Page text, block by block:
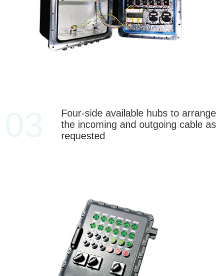
Four-side available hubs to arrange
the incoming and outgoing cable as
requested